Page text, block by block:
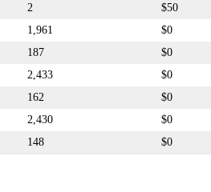
2 $50
1,961 $0
187 $0
2,433 $0
162 $0
2,430 $0
148 $0